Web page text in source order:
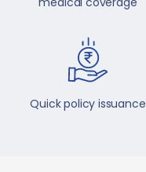
Quick policy issuance